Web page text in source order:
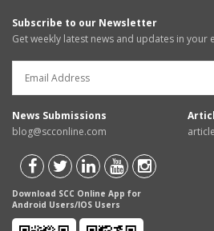
Subscribe to our Newsletter
Get weekly latest news and updates in your
News Submissions
blog@scconline.com
Download SCC Online App for
Android Users/IOS Users